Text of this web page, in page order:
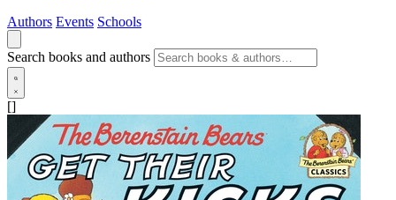
Authors Events Schools
Search books and authors
[]